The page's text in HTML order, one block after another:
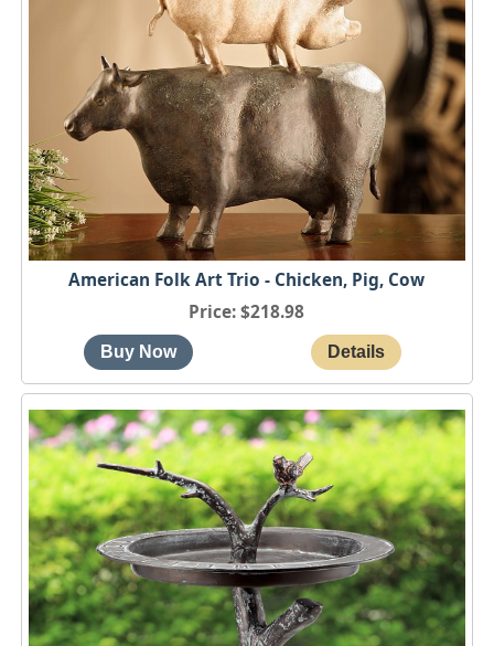
American Folk Art Trio - Chicken, Pig, Cow
Price $218.98